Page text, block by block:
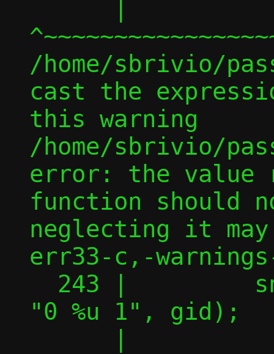
/home/sbrivio/
cast the
this warning
/home/sbrivio/
error: the value
function should
neglecting it
err33-c,-
"0 %u 1", gid);